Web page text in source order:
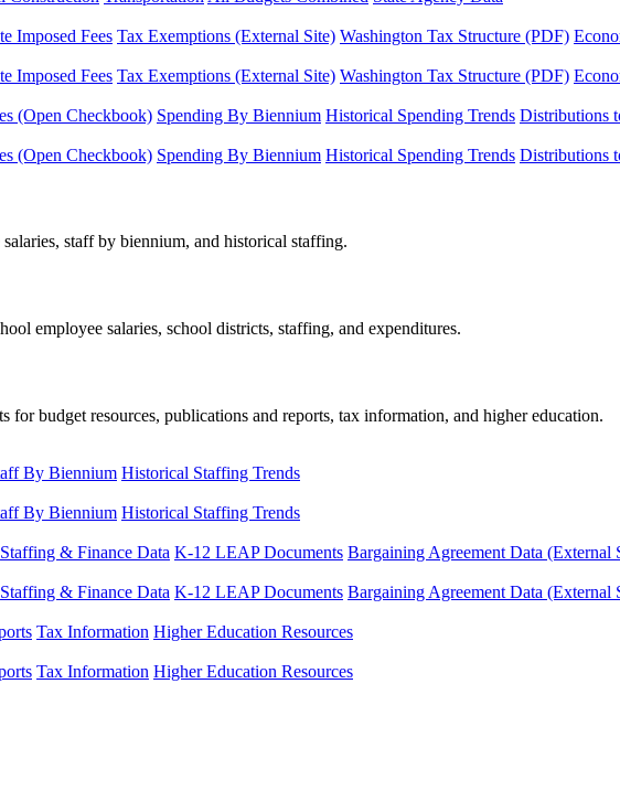
Imposed Fees Tax Exemptions (External Site) Washington Tax Structure (PDF)
Imposed Fees Tax Exemptions (External Site) Washington Tax Structure (PDF)
(Open Checkbook) Spending By Biennium Historical Spending Trends Distributions
(Open Checkbook) Spending By Biennium Historical Spending Trends Distributions
staff by biennium, and historical staffing.
employee salaries, school districts, staffing, and expenditures.
for budget resources, publications and reports, tax information, and higher education.
By Biennium Historical Staffing Trends
By Biennium Historical Staffing Trends
Staffing & Finance Data K-12 LEAP Documents Bargaining Agreement Data (External
Staffing & Finance Data K-12 LEAP Documents Bargaining Agreement Data (External
Tax Information Higher Education Resources
Tax Information Higher Education Resources